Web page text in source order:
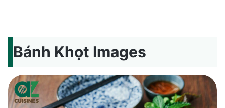
Bánh Khọt Images